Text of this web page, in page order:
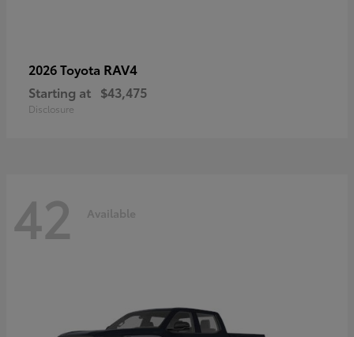
2026 Toyota RAV4
Starting at $43,475
Disclosure
42 Available